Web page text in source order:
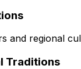
and regional
Traditions